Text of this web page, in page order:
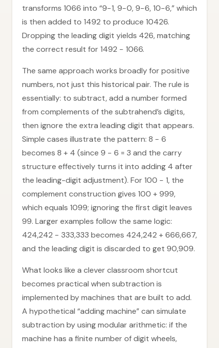
transforms 1066 into “9−1, 9−0, 9−6, 10−6,” which
is then added to 1492 to produce 10426.
Dropping the leading digit yields 426, matching
the correct result for 1492 − 1066.
The same approach works broadly for positive
numbers, not just this historical pair. The rule is
essentially: to subtract, add a number formed
from complements of the subtrahend’s digits,
then ignore the extra leading digit that appears.
Simple cases illustrate the pattern: 8 − 6
becomes 8 + 4 (since 9 − 6 = 3 and the carry
structure effectively turns it into adding 4 after
the leading-digit adjustment). For 100 − 1, the
complement construction gives 100 + 999,
which equals 1099; ignoring the first digit leaves
99. Larger examples follow the same logic:
424,242 − 333,333 becomes 424,242 + 666,667,
and the leading digit is discarded to get 90,909.
What looks like a clever classroom shortcut
becomes practical when subtraction is
implemented by machines that are built to add.
A hypothetical “adding machine” can simulate
subtraction by using modular arithmetic: if the
machine has a finite number of digit wheels,